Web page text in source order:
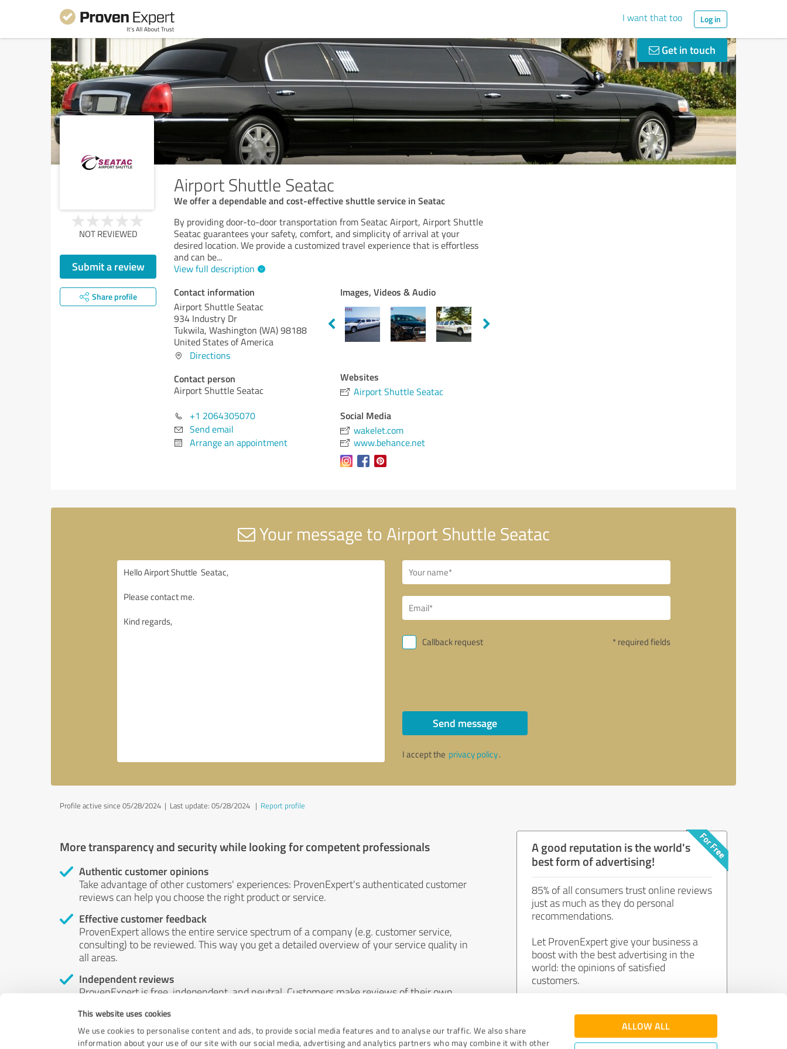
This website uses cookies
We use cookies to personalise content and ads, to provide social media features and to analyse our traffic. We also share
information about your use of our site with our social media, advertising and analytics partners who may combine it with other
ALLOW ALL
I want that too Log in
Get in touch
Airport Shuttle Seatac
We offer a dependable and cost-effective shuttle service in Seatac
NOT REVIEWED
Submit a review
Share profile
By providing door-to-door transportation from Seatac Airport, Airport Shuttle
Seatac guarantees your safety, comfort, and simplicity of arrival at your
desired location. We provide a customized travel experience that is effortless
and can be...
View full description
Contact information
Airport Shuttle Seatac
934 Industry Dr
Tukwila, Washington (WA)98188
United States of America
Directions
Contact person
Airport Shuttle Seatac
+1 2064305070
Send email
Arrange an appointment
Images, Videos & Audio
Websites
Airport Shuttle Seatac
Social Media
wakelet.com
www.behance.net
Your message to Airport Shuttle Seatac
Callback request * required fields
Send message
I accept the privacy policy.
Profile active since 05/28/2024 | Last update: 05/28/2024 | Report profile
More transparency and security while looking for competent professionals
Authentic customer opinions
Take advantage of other customers' experiences: ProvenExpert's authenticated customer
reviews can help you choose the right product or service.
Effective customer feedback
ProvenExpert allows the entire service spectrum of a company (e.g. customer service,
consulting) to be reviewed. This way you get a detailed overview of your service quality in
all areas.
Independent reviews
ProvenExpert is free, independent, and neutral. Customers make reviews of their own
by money or by any other means.
A good reputation is the world's
best form of advertising!
85% of all consumers trust online reviews
just as much as they do personal
recommendations.
Let ProvenExpert give your business a
boost with the best advertising in the
world: the opinions of satisfied
customers.
Join now for free!